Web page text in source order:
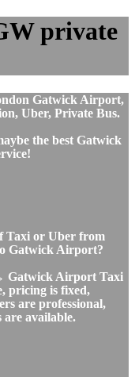
private
Gatwick Airport,
Uber, Private Bus.
the best Gatwick
Taxi or Uber from
Gatwick Airport?
Gatwick Airport Taxi
pricing is fixed,
are professional,
are available.